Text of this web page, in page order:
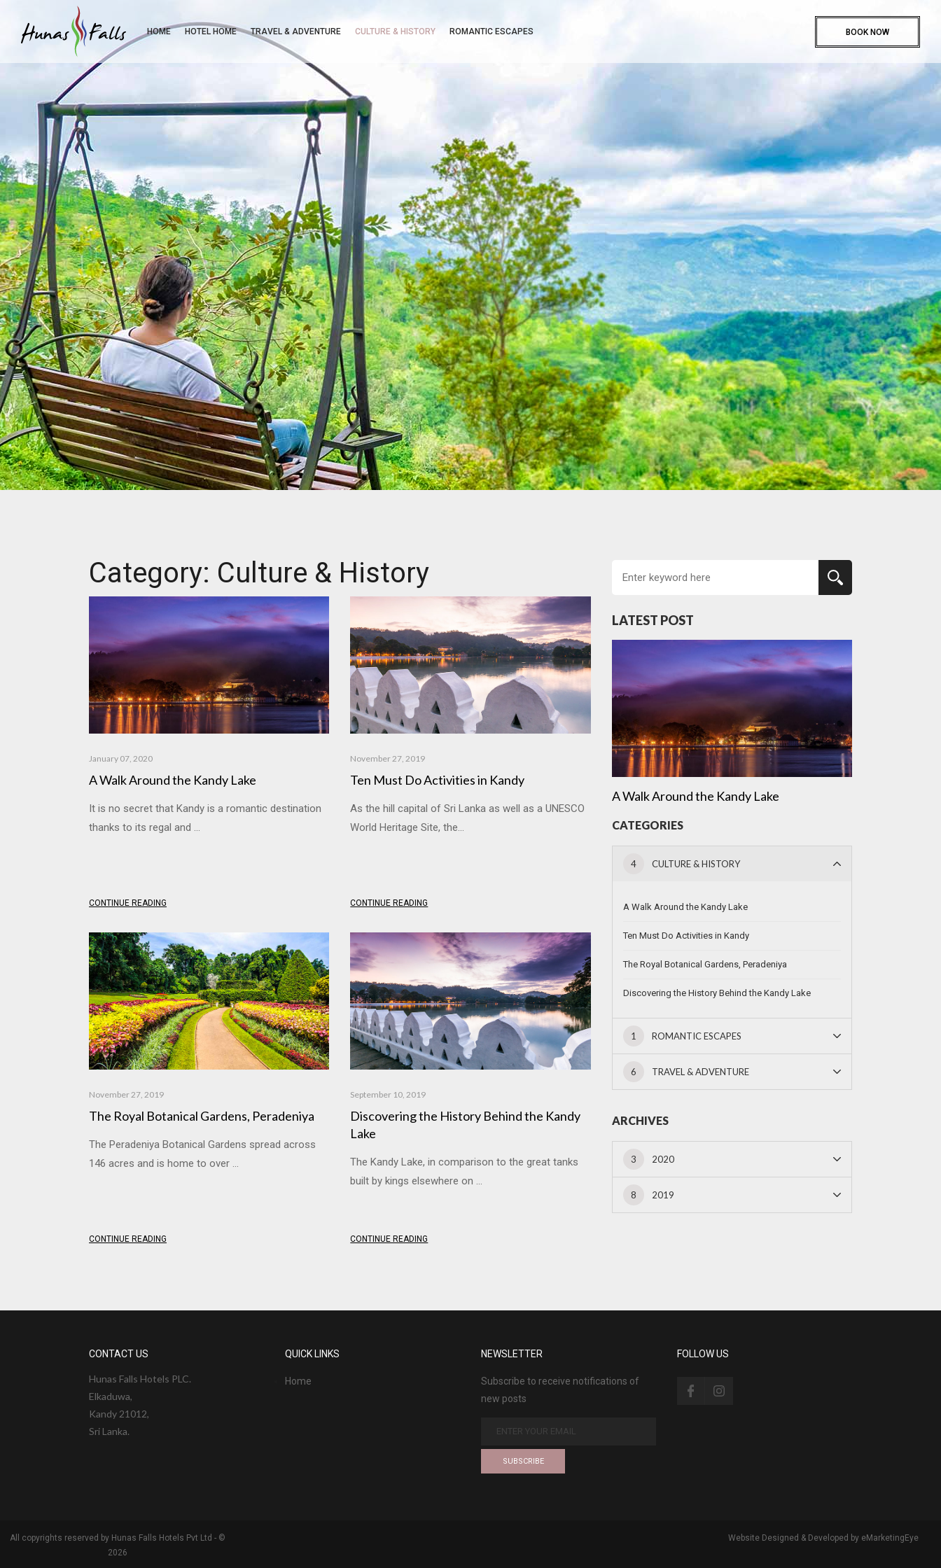
HOME HOTEL HOME TRAVEL & ADVENTURE CULTURE & HISTORY ROMANTIC ESCAPES BOOK NOW
Category: Culture & History
January 07, 2020
A Walk Around the Kandy Lake
It is no secret that Kandy is a romantic destination
thanks to its regal and ...
CONTINUE READING
November 27, 2019
Ten Must Do Activities in Kandy
As the hill capital of Sri Lanka as well as a UNESCO
World Heritage Site, the...
CONTINUE READING
November 27, 2019
The Royal Botanical Gardens, Peradeniya
The Peradeniya Botanical Gardens spread across
146 acres and is home to over ...
CONTINUE READING
September 10, 2019
Discovering the History Behind the Kandy
Lake
The Kandy Lake, in comparison to the great tanks
built by kings elsewhere on ...
CONTINUE READING
LATEST POST
A Walk Around the Kandy Lake
CATEGORIES
4 CULTURE & HISTORY
A Walk Around the Kandy Lake
Ten Must Do Activities in Kandy
The Royal Botanical Gardens, Peradeniya
Discovering the History Behind the Kandy Lake
1 ROMANTIC ESCAPES
6 TRAVEL & ADVENTURE
ARCHIVES
3 2020
8 2019
CONTACT US
Hunas Falls Hotels PLC.
Elkaduwa,
Kandy 21012,
Sri Lanka.
QUICK LINKS
Home
NEWSLETTER
Subscribe to receive notifications of
new posts
SUBSCRIBE
FOLLOW US
All copyrights reserved by Hunas Falls Hotels Pvt Ltd - ©
2026
Website Designed & Developed by eMarketingEye